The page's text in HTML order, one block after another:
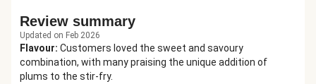
Review summary
Updated on Feb 2026
Flavour: Customers loved the sweet and savoury
combination, with many praising the unique addition of
plums to the stir-fry.